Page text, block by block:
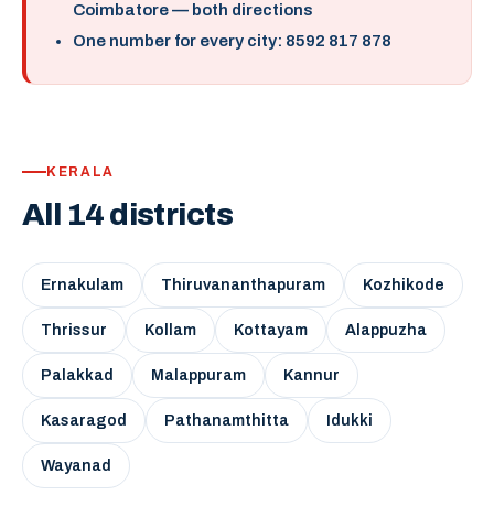
Coimbatore — both directions
One number for every city: 8592 817 878
KERALA
All 14 districts
Ernakulam Thiruvananthapuram Kozhikode
Thrissur Kollam Kottayam Alappuzha
Palakkad Malappuram Kannur
Kasaragod Pathanamthitta Idukki
Wayanad